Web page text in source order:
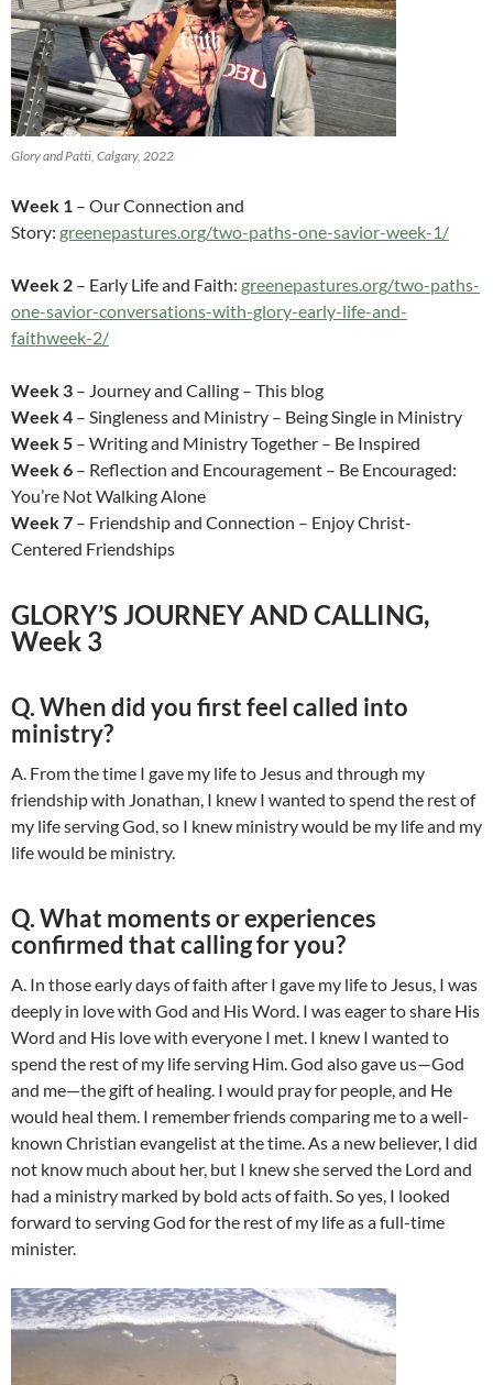
Glory and Patti, Calgary, 2022
Week 1 – Our Connection and
Story: greenepastures.org/two-paths-one-savior-week-1/
Week 2 – Early Life and Faith: greenepastures.org/two-paths-
one-savior-conversations-with-glory-early-life-and-
faithweek-2/
Week 3 – Journey and Calling – This blog
Week 4 – Singleness and Ministry – Being Single in Ministry
Week 5 – Writing and Ministry Together – Be Inspired
Week 6 – Reflection and Encouragement – Be Encouraged:
You’re Not Walking Alone
Week 7 – Friendship and Connection – Enjoy Christ-
Centered Friendships
GLORY’S JOURNEY AND CALLING,
Week 3
Q. When did you first feel called into
ministry?
A. From the time I gave my life to Jesus and through my
friendship with Jonathan, I knew I wanted to spend the rest of
my life serving God, so I knew ministry would be my life and my
life would be ministry.
Q. What moments or experiences
confirmed that calling for you?
A. In those early days of faith after I gave my life to Jesus, I was
deeply in love with God and His Word. I was eager to share His
Word and His love with everyone I met. I knew I wanted to
spend the rest of my life serving Him. God also gave us—God
and me—the gift of healing. I would pray for people, and He
would heal them. I remember friends comparing me to a well-
known Christian evangelist at the time. As a new believer, I did
not know much about her, but I knew she served the Lord and
had a ministry marked by bold acts of faith. So yes, I looked
forward to serving God for the rest of my life as a full-time
minister.